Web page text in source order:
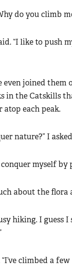
do you climb
“I like to push
joined them
in the Catskills
each peak.
nature?” I
conquer myself
about the flora
hiking. I
climbed a few